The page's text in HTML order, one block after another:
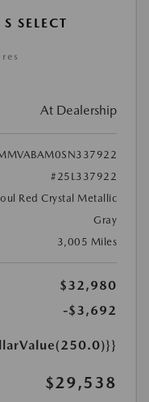
SELECT
At Dealership
#25L337922
Red Crystal Metallic
Gray
3,005 Miles
$32,980
-$3,692
$29,538